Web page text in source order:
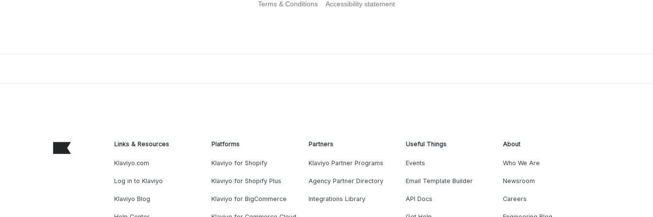
Terms & Conditions Accessibility statement
Links & Resources
Klaviyo.com
Log in to Klaviyo
Klaviyo Blog
Platforms
Klaviyo for Shopify
Klaviyo for Shopify Plus
Klaviyo for BigCommerce
Partners
Klaviyo Partner Programs
Agency Partner Directory
Integrations Library
Useful Things
Events
Email Template Builder
API Docs
About
Who We Are
Newsroom
Careers